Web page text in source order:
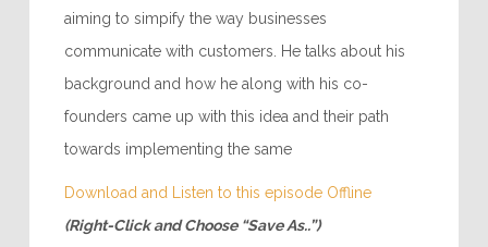
aiming to simpify the way businesses
communicate with customers. He talks about his
background and how he along with his co-
founders came up with this idea and their path
towards implementing the same
Download and Listen to this episode Offline
(Right-Click and Choose “Save As..”)